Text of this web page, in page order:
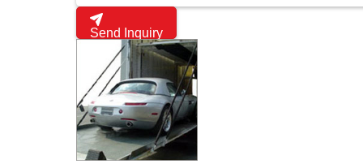
Send Inquiry